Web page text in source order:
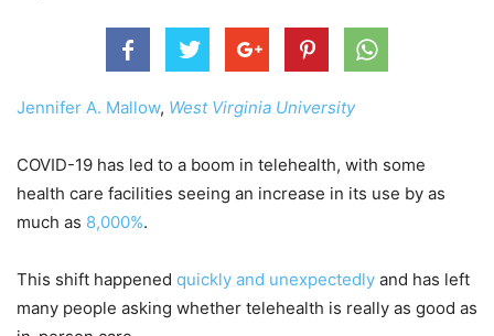
Jennifer A. Mallow, West Virginia University
COVID-19 has led to a boom in telehealth, with some
health care facilities seeing an increase in its use by as
much as 8,000%.
This shift happened quickly and unexpectedly and has left
many people asking whether telehealth is really as good as